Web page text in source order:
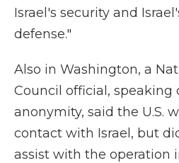
Israel's security and
defense."
Also in Washington, a
Council official, speaking
anonymity, said the U.S.
contact with Israel, but
assist with the operation